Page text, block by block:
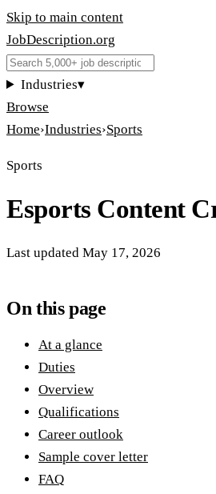
Skip to main content
JobDescription.org
Industries▾
Browse
Home›Industries›Sports
Sports
Esports Content
Last updated May 17, 2026
On this page
At a glance
Duties
Overview
Qualifications
Career outlook
Sample cover letter
FAQ